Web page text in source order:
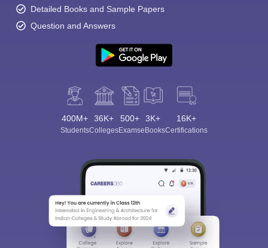
Detailed Books and Sample Papers
Question and Answers
400M+
Students
36K+
Colleges
500+
Exams
3K+
eBooks
16K+
Certifications